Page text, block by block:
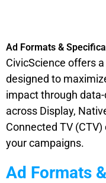
Ad Formats &
CivicScience offers
designed to
impact through
across Display,
Connected TV
your campaigns.
Ad Formats